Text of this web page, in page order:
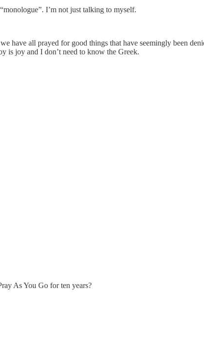
I’m not just talking to myself.
have all prayed for good things that have seemingly been
is joy and I don’t need to know the Greek.
As You Go for ten years?